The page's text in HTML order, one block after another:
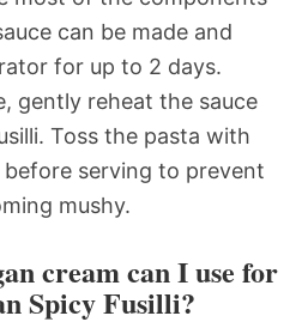
can be made and
for up to 2 days.
gently reheat the sauce
Toss the pasta with
serving to prevent
mushy.
cream can I use for
Spicy Fusilli?